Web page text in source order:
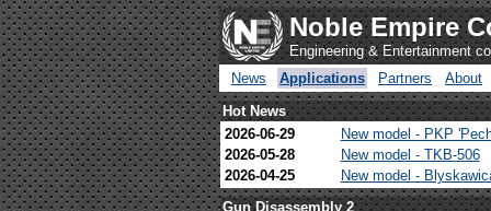
Noble Empire
Engineering & Entertainment
News
Applications Partners
About
Hot News
2026-06-29
New model - PKP
2026-05-28
New model - TKB-506
2026-04-25
New model -
Gun Disassembly 2